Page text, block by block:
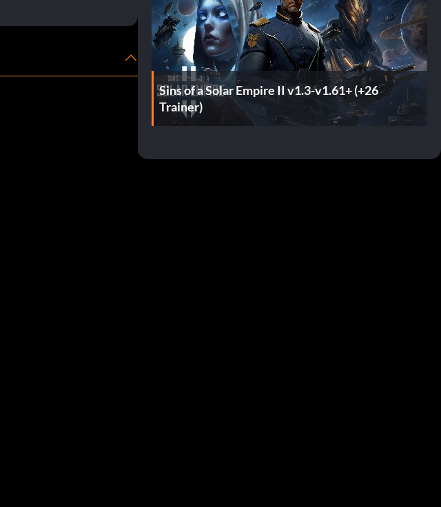
Sins of a Solar Empire II v1.3-v1.61+ (+26
Trainer)